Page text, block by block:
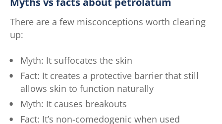
There are a few misconceptions worth clearing
up:
Myth: It suffocates the skin
Fact: It creates a protective barrier that still
allows skin to function naturally
Myth: It causes breakouts
Fact: It’s non-comedogenic when used